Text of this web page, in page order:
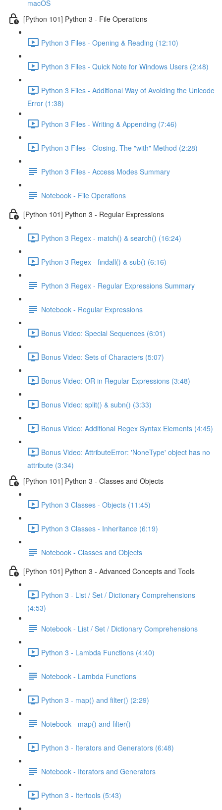
macOS
[Python 101] Python 3 - File Operations
Python 3 Files - Opening & Reading (12:10)
Python 3 Files - Quick Note for Windows Users (2:48)
Python 3 Files - Additional Way of Avoiding the Unicode
Error (1:38)
Python 3 Files - Writing & Appending (7:46)
Python 3 Files - Closing. The "with" Method (2:28)
Python 3 Files - Access Modes Summary
Notebook - File Operations
[Python 101] Python 3 - Regular Expressions
Python 3 Regex - match() & search() (16:24)
Python 3 Regex - findall() & sub() (6:16)
Python 3 Regex - Regular Expressions Summary
Notebook - Regular Expressions
Bonus Video: Special Sequences (6:01)
Bonus Video: Sets of Characters (5:07)
Bonus Video: OR in Regular Expressions (3:48)
Bonus Video: split() & subn() (3:33)
Bonus Video: Additional Regex Syntax Elements (4:45)
Bonus Video: AttributeError: 'NoneType' object has no
attribute (3:34)
[Python 101] Python 3 - Classes and Objects
Python 3 Classes - Objects (11:45)
Python 3 Classes - Inheritance (6:19)
Notebook - Classes and Objects
[Python 101] Python 3 - Advanced Concepts and Tools
Python 3 - List / Set / Dictionary Comprehensions
(4:53)
Notebook - List / Set / Dictionary Comprehensions
Python 3 - Lambda Functions (4:40)
Notebook - Lambda Functions
Python 3 - map() and filter() (2:29)
Notebook - map() and filter()
Python 3 - Iterators and Generators (6:48)
Notebook - Iterators and Generators
Python 3 - Itertools (5:43)